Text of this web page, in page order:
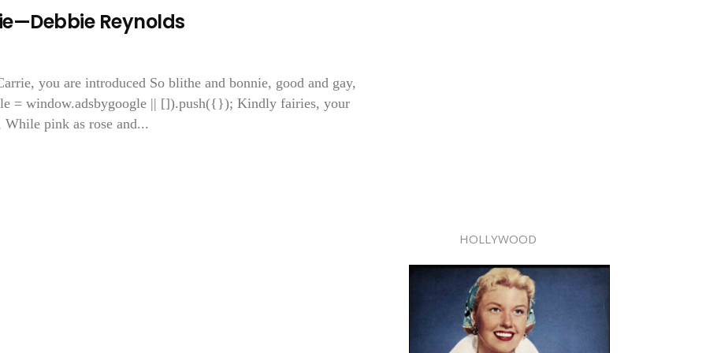
Reynolds
you are introduced So blithe and bonnie, good and gay,
= window.adsbygoogle || []).push({}); Kindly fairies, your
pink as rose and...
HOLLYWOOD